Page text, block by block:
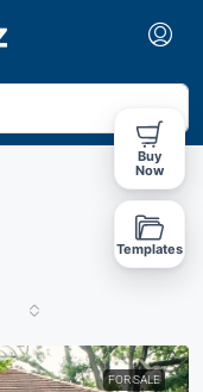
FOR SALE
Buy
Now
Templates